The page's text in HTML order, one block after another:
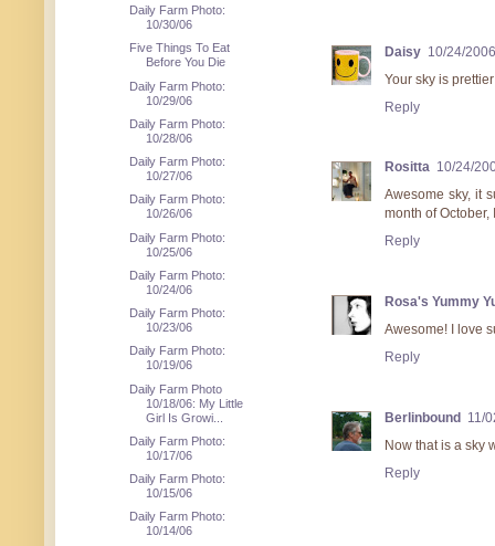
Daisy 10/24/
Your sky is
Reply
Rositta 10/24/
Awesome sky, it
month of
Reply
Rosa's Yummy
Awesome! I love
Reply
Berlinbound
11/
Now that is a sky
Reply
Daily Farm Photo:
10/30/06
Five Things To Eat
Before You Die
Daily Farm Photo:
10/29/06
Daily Farm Photo:
10/28/06
Daily Farm Photo:
10/27/06
Daily Farm Photo:
10/26/06
Daily Farm Photo:
10/25/06
Daily Farm Photo:
10/24/06
Daily Farm Photo:
10/23/06
Daily Farm Photo:
10/19/06
Daily Farm Photo
10/18/06: My Little
Girl Is Growi...
Daily Farm Photo:
10/17/06
Daily Farm Photo:
10/15/06
Daily Farm Photo:
10/14/06